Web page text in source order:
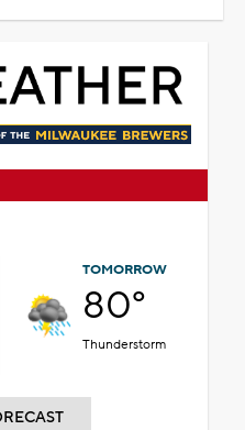
TOMORROW
80°
Thunderstorm